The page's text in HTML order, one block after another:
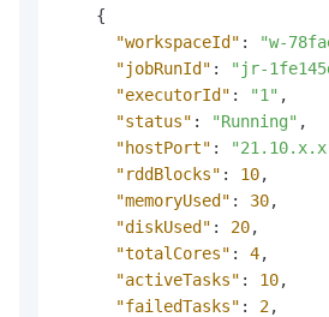
{
"workspaceId" : "w-
"jobRunId" : "jr-
"executorId" : "1" ,
"status" : "Running" ,
"hostPort" :
"rddBlocks" : 10,
"memoryUsed" : 30,
"diskUsed" : 20,
"totalCores" : 4,
"activeTasks" : 10,
"failedTasks" : 2,